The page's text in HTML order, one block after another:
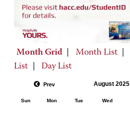
Month Grid Month List
List
Day List
Prev August 2025
Sun Mon Tue Wed